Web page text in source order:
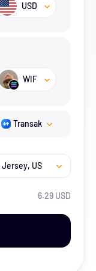
USD
WIF
Transak
Jersey, US
6.29 USD